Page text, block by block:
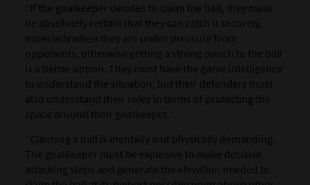
“If the goalkeeper decides to claim the ball, they must
be absolutely certain that they can catch it securely,
especially when they are under pressure from
opponents, otherwise getting a strong punch to the ball
is a better option. They must have the game intelligence
to understand the situation, but their defenders must
also understand their roles in terms of protecting the
space around their goalkeeper.
“Claiming a ball is mentally and physically demanding.
The goalkeeper must be explosive to make decisive
attacking steps and generate the elevation needed to